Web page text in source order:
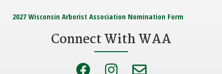
2027 Wisconsin Arborist Association Nomination Form
Connect With WAA